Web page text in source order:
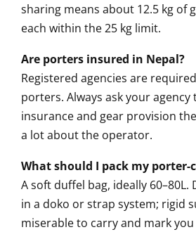
sharing means about 12.5 kg of
each within the 25 kg limit.
Are porters insured in Nepal?
Registered agencies are
porters. Always ask your
insurance and gear provision
a lot about the operator.
What should I pack my porter-
A soft duffel bag, ideally
in a doko or strap system; rigid
miserable to carry and mark